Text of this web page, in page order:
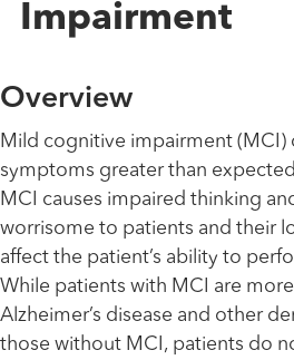
Impairment
Overview
Mild cognitive impairment (MCI)
symptoms greater than expected
MCI causes impaired thinking
worrisome to patients and their
affect the patient’s ability to
While patients with MCI are
Alzheimer’s disease and other
those without MCI, patients do